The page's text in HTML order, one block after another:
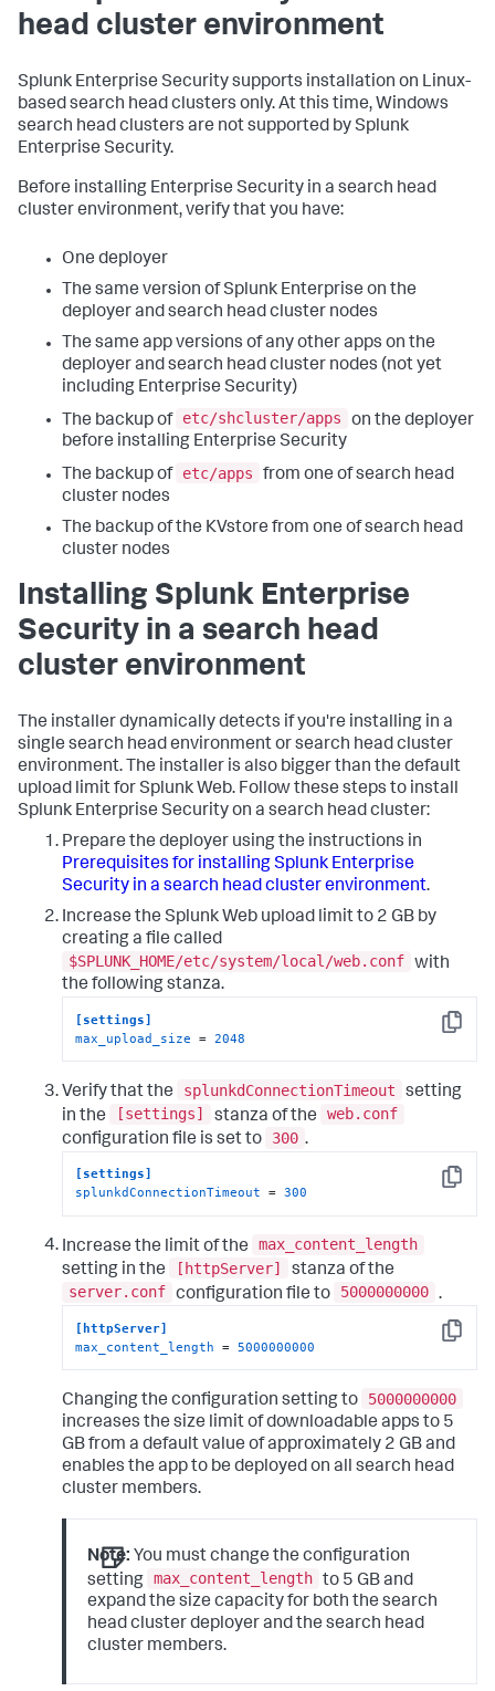
head cluster environment
Splunk Enterprise Security supports installation on Linux-
based search head clusters only. At this time, Windows
search head clusters are not supported by Splunk
Enterprise Security.
Before installing Enterprise Security in a search head
cluster environment, verify that you have:
One deployer
The same version of Splunk Enterprise on the
deployer and search head cluster nodes
The same app versions of any other apps on the
deployer and search head cluster nodes (not yet
including Enterprise Security)
The backup of etc/shcluster/apps
on the deployer
before installing Enterprise Security
The backup of etc/apps
from one of search head
cluster nodes
The backup of the KVstore from one of search head
cluster nodes
Installing Splunk Enterprise
Security in a search head
cluster environment
The installer dynamically detects if you're installing in a
single search head environment or search head cluster
environment. The installer is also bigger than the default
upload limit for Splunk Web. Follow these steps to install
Splunk Enterprise Security on a search head cluster:
Prepare the deployer using the instructions in
Prerequisites for installing Splunk Enterprise
Security in a search head cluster environment.
Increase the Splunk Web upload limit to 2 GB by
creating a file called
$SPLUNK_HOME/etc/system/local/web.conf with
the following stanza.
Copy
[settings]
max_upload_size = 2048
Verify that the splunkdConnectionTimeout
setting
in the
[settings] stanza of the
web.conf
configuration file is set to
300 .
Copy
[settings]
splunkdConnectionTimeout = 300
Increase the limit of the
max_content_length
setting in the
[httpServer]
stanza of the
server.conf configuration file to 5000000000 .
Copy
[httpServer]
max_content_length = 5000000000
Changing the configuration setting to
5000000000
increases the size limit of downloadable apps to 5
GB from a default value of approximately 2 GB and
enables the app to be deployed on all search head
cluster members.
Note: You must change the configuration
setting max_content_length to 5 GB and
expand the size capacity for both the search
head cluster deployer and the search head
cluster members.